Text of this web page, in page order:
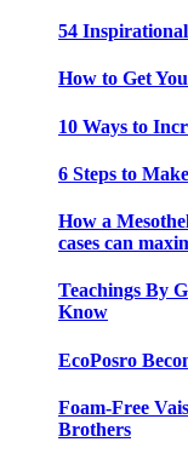
54
How to Get
10 Ways to
6 Steps to
How a
cases can
Teachings By
Know
EcoPosro
Foam-Free
Brothers